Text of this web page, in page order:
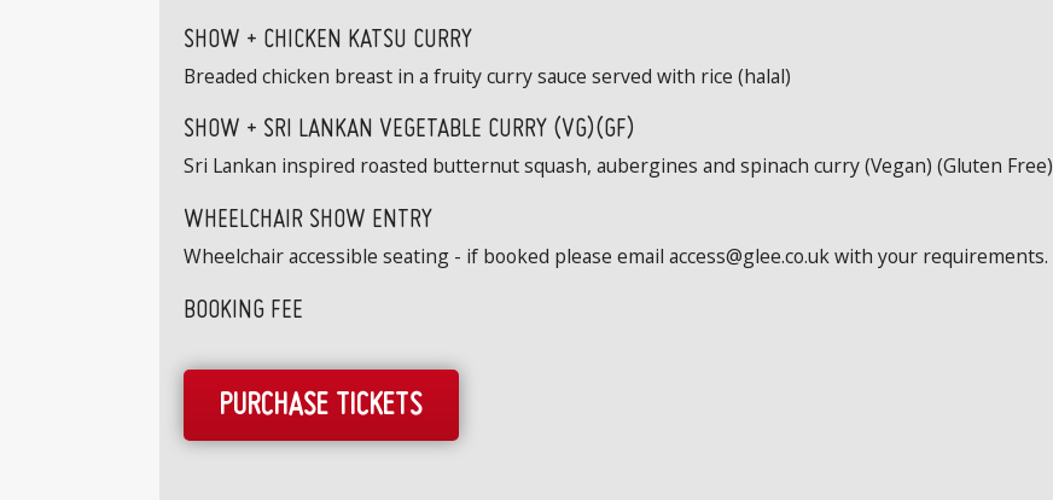
SHOW + CHICKEN KATSU CURRY
Breaded chicken breast in a fruity curry sauce served with rice (halal)
SHOW + SRI LANKAN VEGETABLE CURRY (VG)(GF)
Sri Lankan inspired roasted butternut squash, aubergines and spinach curry (Vegan) (Gluten Free)
WHEELCHAIR SHOW ENTRY
Wheelchair accessible seating - if booked please email access@glee.co.uk with your requirements.
BOOKING FEE
PURCHASE TICKETS